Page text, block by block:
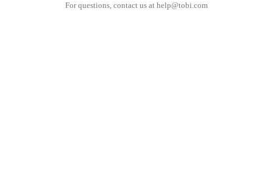
For questions, contact us at help@tobi.com